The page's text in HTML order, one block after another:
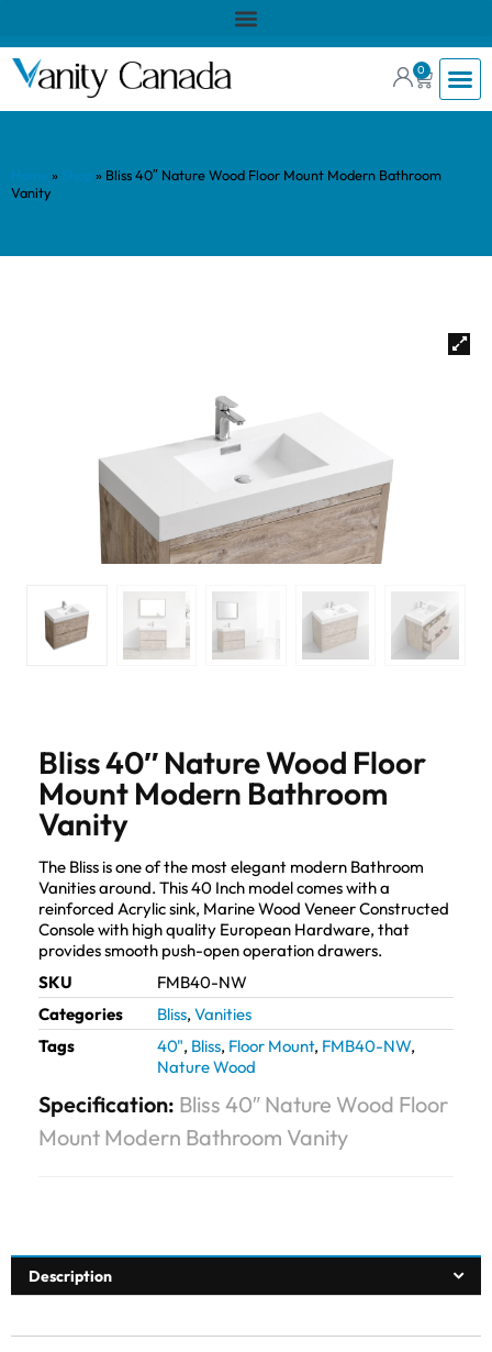
0
» » Bliss 40″ Nature Wood Floor Mount Modern Bathroom
Vanity
Bliss 40″ Nature Wood Floor
Mount Modern Bathroom
Vanity
The Bliss is one of the most elegant modern Bathroom
Vanities around. This 40 Inch model comes with a
reinforced Acrylic sink, Marine Wood Veneer Constructed
Console with high quality European Hardware, that
provides smooth push-open operation drawers.
SKU
FMB40-NW
Categories
Bliss, Vanities
Tags
40", Bliss, Floor Mount, FMB40-NW,
Nature Wood
Specification: Bliss 40″ Nature Wood Floor
Mount Modern Bathroom Vanity
Description